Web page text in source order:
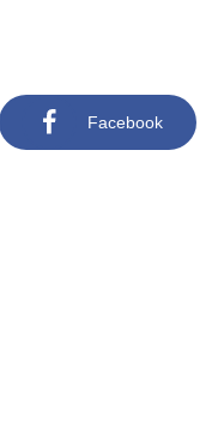
Facebook